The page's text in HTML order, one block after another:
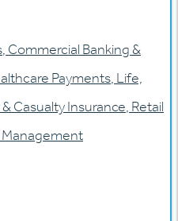
, Commercial Banking &
Payments, Life,
Casualty Insurance, Retail